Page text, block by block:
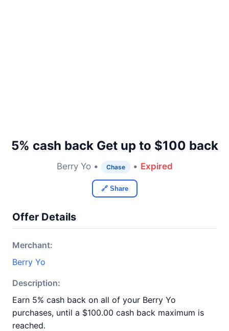
5% cash back Get up to $100 back
Berry Yo • Chase • Expired
🔗 Share
Offer Details
Merchant:
Berry Yo
Description:
Earn 5% cash back on all of your Berry Yo
purchases, until a $100.00 cash back maximum is
reached.